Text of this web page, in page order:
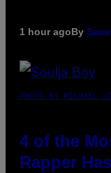
1 hour agoBy
PHOTO BY MICHAEL
4 of the
Rapper